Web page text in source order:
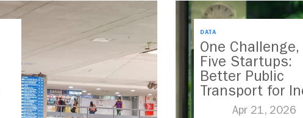
DATA
One Challenge,
Five Startups:
Better Public
Transport for
Apr 21, 2026